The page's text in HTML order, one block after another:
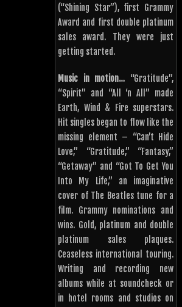
(“Shining Star”), first Grammy
Award and first double platinum
sales award. They were just
getting started.
Music in motion… “Gratitude”,
“Spirit” and “All ‘n All” made
Earth, Wind & Fire superstars.
Hit singles began to flow like the
missing element – “Can’t Hide
Love,” “Gratitude,” “Fantasy,”
“Getaway” and “Got To Get You
Into My Life,” an imaginative
cover of The Beatles tune for a
film. Grammy nominations and
wins. Gold, platinum and double
platinum sales plaques.
Ceaseless international touring.
Writing and recording new
albums while at soundcheck or
in hotel rooms and studios on